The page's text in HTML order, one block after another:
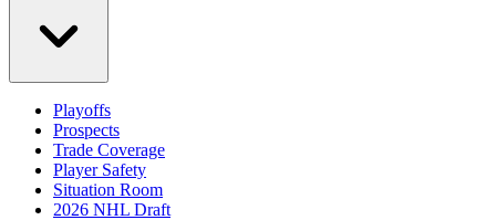
Playoffs
Prospects
Trade Coverage
Player Safety
Situation Room
2026 NHL Draft